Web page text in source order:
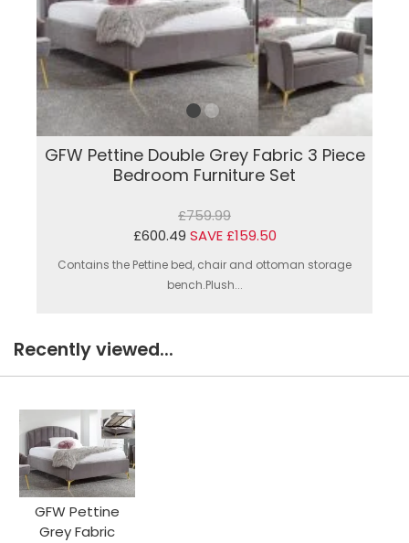
GFW Pettine Double Grey Fabric 3 Piece
Bedroom Furniture Set
£759.99
£600.49 SAVE £159.50
Contains the Pettine bed, chair and ottoman storage
bench.Plush...
Recently viewed...
GFW Pettine
Grey Fabric